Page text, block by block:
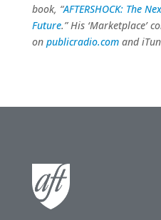
book, “AFTERSHOCK: The
Future.” His ‘Marketplace’
on publicradio.comand